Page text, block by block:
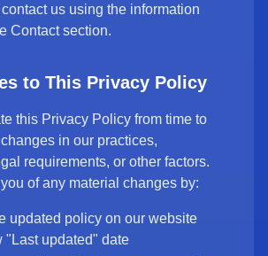
us using the information
Contact section.
to This Privacy Policy
this Privacy Policy from time to
in our practices,
requirements, or other factors.
of any material changes by:
updated policy on our website
"Last updated" date